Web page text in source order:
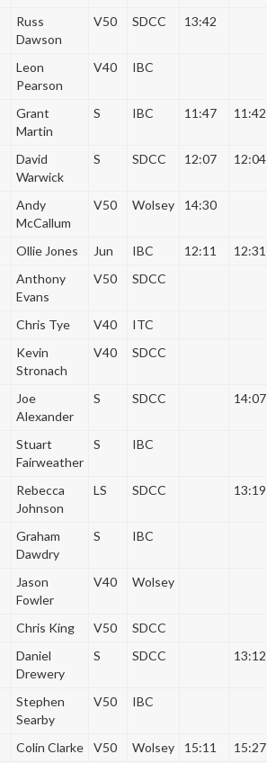
Russ
Dawson
V50 SDCC 13:42
Leon
Pearson
V40 IBC
Grant
Martin
S IBC 11:47 11:42
David
Warwick
S SDCC 12:07 12:04
Andy
McCallum
V50 Wolsey 14:30
Ollie Jones Jun IBC 12:11 12:31
Anthony
Evans
V50 SDCC
Chris Tye V40 ITC
Kevin
Stronach
V40 SDCC
Joe
Alexander
S SDCC 14:07
Stuart
Fairweather
S IBC
Rebecca
Johnson
LS SDCC 13:19
Graham
Dawdry
S IBC
Jason
Fowler
V40 Wolsey
Chris King V50 SDCC
Daniel
Drewery
S SDCC 13:12
Stephen
Searby
V50 IBC
Colin Clarke V50 Wolsey 15:11 15:27